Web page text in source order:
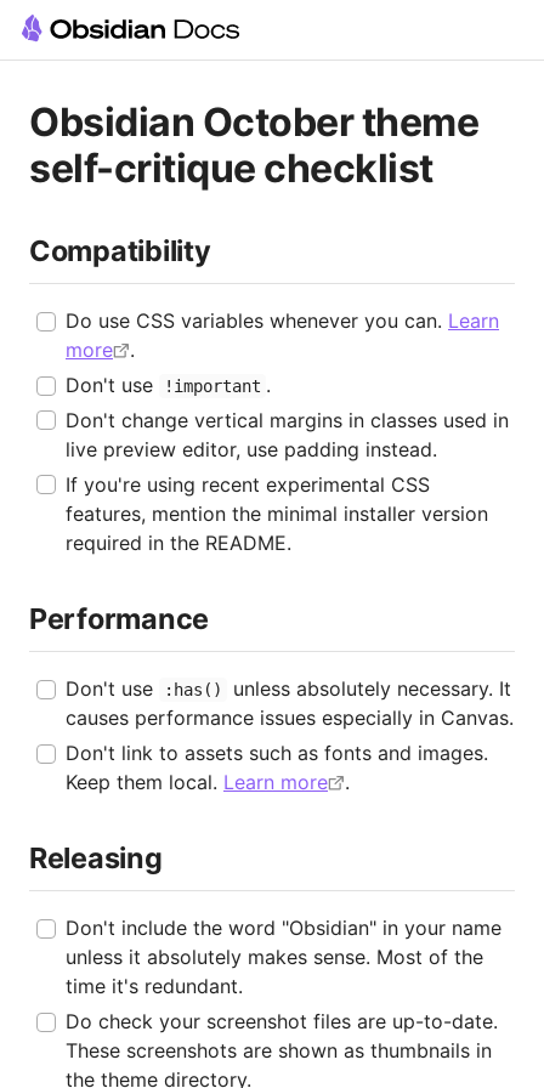
Obsidian October theme
self-critique checklist
Compatibility
Do use CSS variables whenever you can. Learn
more
.
Don't use
!important .
Don't change vertical margins in classes used in
live preview editor, use padding instead.
If you're using recent experimental CSS
features, mention the minimal installer version
required in the README.
Performance
Don't use :has()
unless absolutely necessary. It
causes performance issues especially in Canvas.
Don't link to assets such as fonts and images.
Keep them local. Learn more .
Releasing
Don't include the word "Obsidian" in your name
unless it absolutely makes sense. Most of the
time it's redundant.
Do check your screenshot files are up-to-date.
These screenshots are shown as thumbnails in
the theme directory.